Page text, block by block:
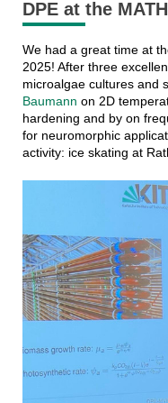
DPE at the
We had a great time at
2025! After three
microalgae cultures and
Baumann on 2D
hardening and by on
for neuromorphic
activity: ice skating at